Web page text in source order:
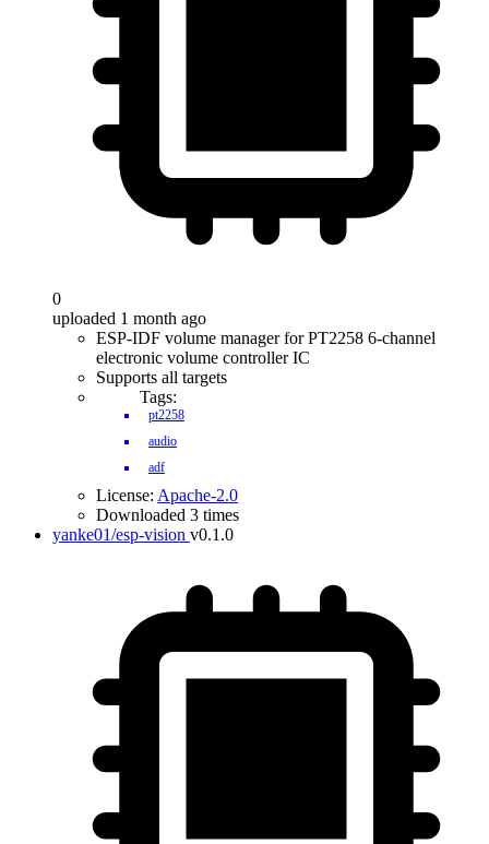
0
uploaded 1 month ago
ESP-IDF volume manager for PT2258 6-channel
electronic volume controller IC
Supports all targets
Tags:
pt2258
audio
adf
License: Apache-2.0
Downloaded 3 times
yanke01/esp-vision v0.1.0